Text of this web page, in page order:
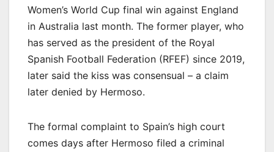
Women’s World Cup final win against England
in Australia last month. The former player, who
has served as the president of the Royal
Spanish Football Federation (RFEF) since 2019,
later said the kiss was consensual – a claim
later denied by Hermoso.
The formal complaint to Spain’s high court
comes days after Hermoso filed a criminal